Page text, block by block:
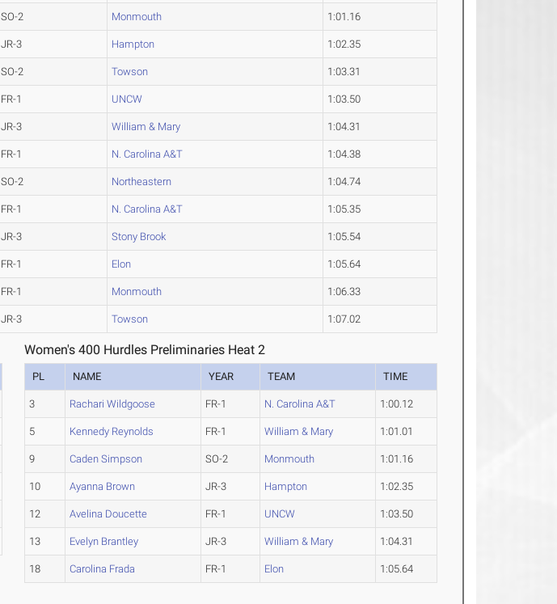
SO-2 Monmouth 1:01.16
JR-3 Hampton 1:02.35
SO-2 Towson 1:03.31
FR-1 UNCW 1:03.50
JR-3 William & Mary 1:04.31
FR-1 N. Carolina A&T 1:04.38
SO-2 Northeastern 1:04.74
FR-1 N. Carolina A&T 1:05.35
JR-3 Stony Brook 1:05.54
FR-1 Elon 1:05.64
FR-1 Monmouth 1:06.33
JR-3 Towson 1:07.02
Women's 400 Hurdles Preliminaries Heat 2
PL NAME YEAR TEAM TIME
3 Rachari Wildgoose FR-1 N. Carolina A&T 1:00.12
5 Kennedy Reynolds FR-1 William & Mary 1:01.01
9 Caden Simpson SO-2 Monmouth 1:01.16
10 Ayanna Brown JR-3 Hampton 1:02.35
12 Avelina Doucette FR-1 UNCW 1:03.50
13 Evelyn Brantley JR-3 William & Mary 1:04.31
18 Carolina Frada FR-1 Elon 1:05.64